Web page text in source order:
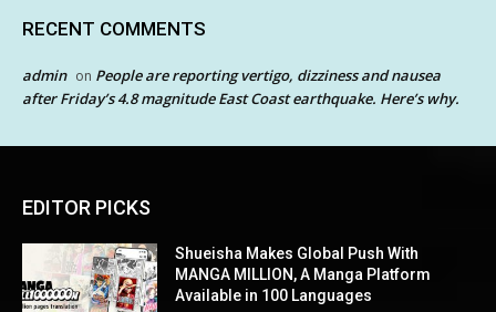
RECENT COMMENTS
admin on People are reporting vertigo, dizziness and nausea
after Friday’s 4.8 magnitude East Coast earthquake. Here’s why.
EDITOR PICKS
Shueisha Makes Global Push With
MANGA MILLION, A Manga Platform
Available in 100 Languages